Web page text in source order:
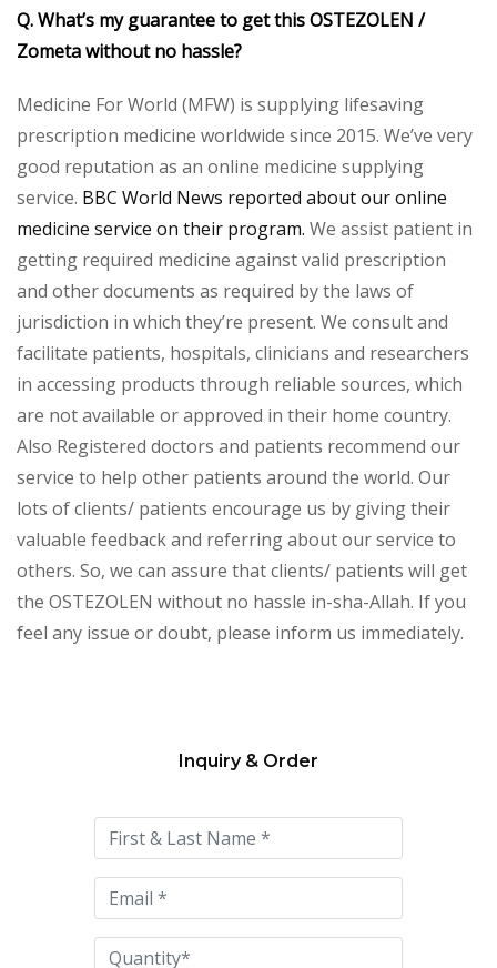
Q. What’s my guarantee to get this OSTEZOLEN /
Zometa without no hassle?
Medicine For World (MFW) is supplying lifesaving
prescription medicine worldwide since 2015. We’ve very
good reputation as an online medicine supplying
service. BBC World News reported about our online
medicine service on their program. We assist patient in
getting required medicine against valid prescription
and other documents as required by the laws of
jurisdiction in which they’re present. We consult and
facilitate patients, hospitals, clinicians and researchers
in accessing products through reliable sources, which
are not available or approved in their home country.
Also Registered doctors and patients recommend our
service to help other patients around the world. Our
lots of clients/ patients encourage us by giving their
valuable feedback and referring about our service to
others. So, we can assure that clients/ patients will get
the OSTEZOLEN without no hassle in-sha-Allah. If you
feel any issue or doubt, please inform us immediately.
this
field
empty.
Inquiry & Order